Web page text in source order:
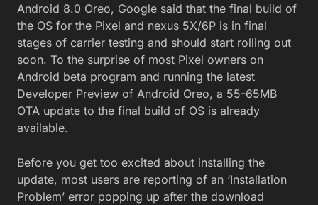
Android 8.0 Oreo, Google said that the final build of
the OS for the Pixel and nexus 5X/6P is in final
stages of carrier testing and should start rolling out
soon. To the surprise of most Pixel owners on
Android beta program and running the latest
Developer Preview of Android Oreo, a 55-65MB
OTA update to the final build of OS is already
available.
Before you get too excited about installing the
update, most users are reporting of an ‘Installation
Problem’ error popping up after the download